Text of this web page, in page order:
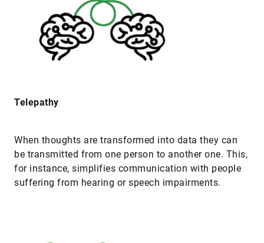
Telepathy
When thoughts are transformed into data they can
be transmitted from one person to another one. This,
for instance, simplifies communication with people
suffering from hearing or speech impairments.